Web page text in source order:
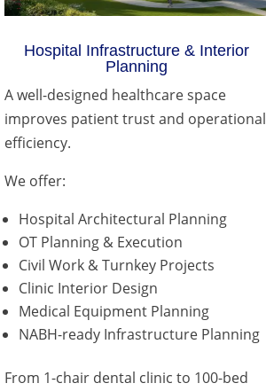
Hospital Infrastructure & Interior
Planning
A well-designed healthcare space
improves patient trust and operational
efficiency.
We offer:
Hospital Architectural Planning
OT Planning & Execution
Civil Work & Turnkey Projects
Clinic Interior Design
Medical Equipment Planning
NABH-ready Infrastructure Planning
From 1-chair dental clinic to 100-bed